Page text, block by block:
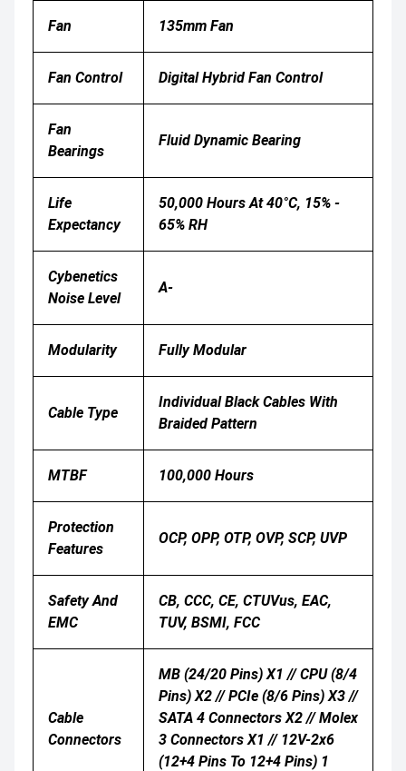
Fan 135mm Fan
Fan Control Digital Hybrid Fan Control
Fan
Bearings
Fluid Dynamic Bearing
Life
Expectancy
50,000 Hours At 40°C, 15% -
65% RH
Cybenetics
Noise Level
A-
Modularity Fully Modular
Cable Type
Individual Black Cables With
Braided Pattern
MTBF 100,000 Hours
Protection
Features
OCP, OPP, OTP, OVP, SCP, UVP
Safety And
EMC
CB, CCC, CE, CTUVus, EAC,
TUV, BSMI, FCC
Cable
Connectors
MB (24/20 Pins) X1 // CPU (8/4
Pins) X2 // PCIe (8/6 Pins) X3 //
SATA 4 Connectors X2 // Molex
3 Connectors X1 // 12V-2x6
(12+4 Pins To 12+4 Pins) 1